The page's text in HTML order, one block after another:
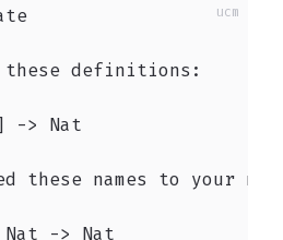
definitions:
-> Nat
these names to your
-> Nat